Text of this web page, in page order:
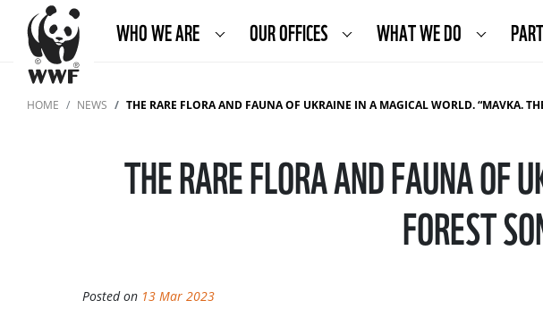
WHO WE ARE OUR OFFICES WHAT WE DO
HOME NEWS THE RARE FLORA AND FAUNA OF UKRAINE IN A MAGICAL WORLD. “MAVKA. THE
THE RARE FLORA AND FAUNA
FOREST
Posted on 13 Mar 2023